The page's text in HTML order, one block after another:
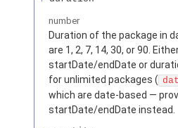
number
Duration of the package in
are 1, 2, 7, 14, 30, or 90.
startDate/endDate or
for unlimited packages (
which are date-based —
startDate/endDate instead.